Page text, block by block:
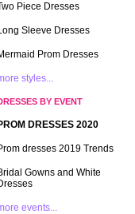
Piece Dresses
Sleeve Dresses
Prom Dresses
styles...
BY EVENT
DRESSES 2020
dresses 2019 Trends
Gowns and White
events...